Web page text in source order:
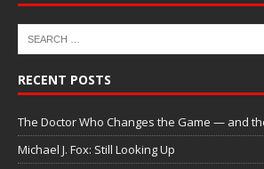
RECENT POSTS
The Doctor Who Changes the Game — and
Michael J. Fox: Still Looking Up